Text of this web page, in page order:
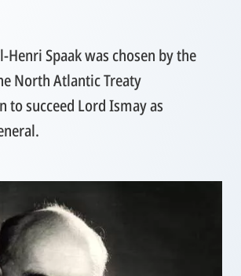
Henri Spaak was chosen by the
North Atlantic Treaty
to succeed Lord Ismay as